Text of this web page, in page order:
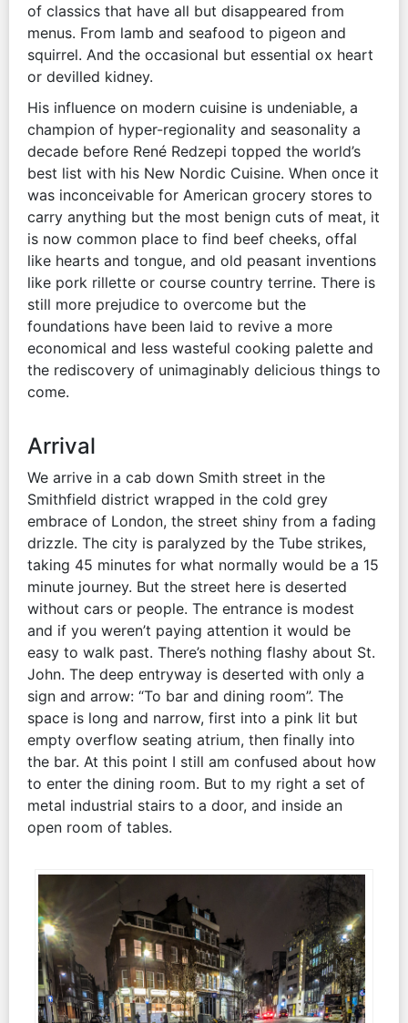
of classics that have all but disappeared from
menus. From lamb and seafood to pigeon and
squirrel. And the occasional but essential ox heart
or devilled kidney.
His influence on modern cuisine is undeniable, a
champion of hyper-regionality and seasonality a
decade before René Redzepi topped the world’s
best list with his New Nordic Cuisine. When once it
was inconceivable for American grocery stores to
carry anything but the most benign cuts of meat, it
is now common place to find beef cheeks, offal
like hearts and tongue, and old peasant inventions
like pork rillette or course country terrine. There is
still more prejudice to overcome but the
foundations have been laid to revive a more
economical and less wasteful cooking palette and
the rediscovery of unimaginably delicious things to
come.
Arrival
We arrive in a cab down Smith street in the
Smithfield district wrapped in the cold grey
embrace of London, the street shiny from a fading
drizzle. The city is paralyzed by the Tube strikes,
taking 45 minutes for what normally would be a 15
minute journey. But the street here is deserted
without cars or people. The entrance is modest
and if you weren’t paying attention it would be
easy to walk past. There’s nothing flashy about St.
John. The deep entryway is deserted with only a
sign and arrow: “To bar and dining room”. The
space is long and narrow, first into a pink lit but
empty overflow seating atrium, then finally into
the bar. At this point I still am confused about how
to enter the dining room. But to my right a set of
metal industrial stairs to a door, and inside an
open room of tables.